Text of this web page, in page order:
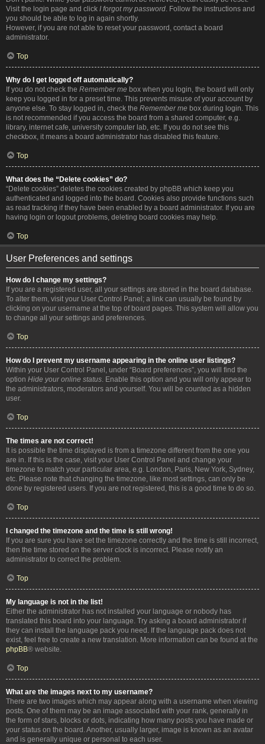
Visit the login page and click I forgot my password. Follow the instructions and
you should be able to log in again shortly.
However, if you are not able to reset your password, contact a board
administrator.
Top
Why do I get logged off automatically?
If you do not check the Remember me box when you login, the board will only
keep you logged in for a preset time. This prevents misuse of your account by
anyone else. To stay logged in, check the Remember me box during login. This
is not recommended if you access the board from a shared computer, e.g.
library, internet cafe, university computer lab, etc. If you do not see this
checkbox, it means a board administrator has disabled this feature.
Top
What does the “Delete cookies” do?
“Delete cookies” deletes the cookies created by phpBB which keep you
authenticated and logged into the board. Cookies also provide functions such
as read tracking if they have been enabled by a board administrator. If you are
having login or logout problems, deleting board cookies may help.
Top
User Preferences and settings
How do I change my settings?
If you are a registered user, all your settings are stored in the board database.
To alter them, visit your User Control Panel; a link can usually be found by
clicking on your username at the top of board pages. This system will allow you
to change all your settings and preferences.
Top
How do I prevent my username appearing in the online user listings?
Within your User Control Panel, under “Board preferences”, you will find the
option Hide your online status. Enable this option and you will only appear to
the administrators, moderators and yourself. You will be counted as a hidden
user.
Top
The times are not correct!
It is possible the time displayed is from a timezone different from the one you
are in. If this is the case, visit your User Control Panel and change your
timezone to match your particular area, e.g. London, Paris, New York, Sydney,
etc. Please note that changing the timezone, like most settings, can only be
done by registered users. If you are not registered, this is a good time to do so.
Top
I changed the timezone and the time is still wrong!
If you are sure you have set the timezone correctly and the time is still incorrect,
then the time stored on the server clock is incorrect. Please notify an
administrator to correct the problem.
Top
My language is not in the list!
Either the administrator has not installed your language or nobody has
translated this board into your language. Try asking a board administrator if
they can install the language pack you need. If the language pack does not
exist, feel free to create a new translation. More information can be found at the
phpBB® website.
Top
What are the images next to my username?
There are two images which may appear along with a username when viewing
posts. One of them may be an image associated with your rank, generally in
the form of stars, blocks or dots, indicating how many posts you have made or
your status on the board. Another, usually larger, image is known as an avatar
and is generally unique or personal to each user.